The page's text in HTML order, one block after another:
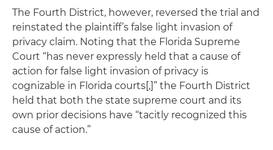
The Fourth District, however, reversed the trial and
reinstated the plaintiff’s false light invasion of
privacy claim. Noting that the Florida Supreme
Court “has never expressly held that a cause of
action for false light invasion of privacy is
cognizable in Florida courts[,]” the Fourth District
held that both the state supreme court and its
own prior decisions have “tacitly recognized this
cause of action.”